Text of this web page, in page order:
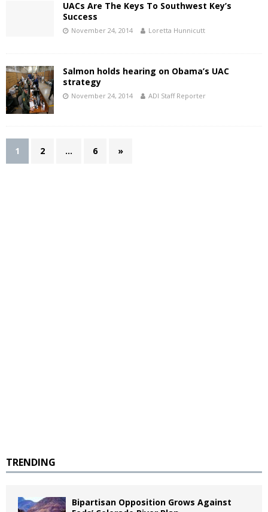
UACs Are The Keys To Southwest Key’s
Success
November 24, 2014 Loretta Hunnicutt
Salmon holds hearing on Obama’s UAC
strategy
November 24, 2014 ADI Staff Reporter
1 2 … 6 »
TRENDING
Bipartisan Opposition Grows Against